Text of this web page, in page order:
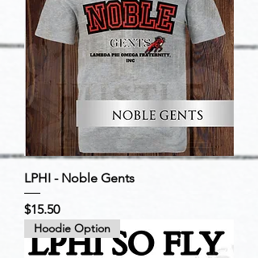
LPHI - Noble Gents
Price
$15.50
Hoodie Option